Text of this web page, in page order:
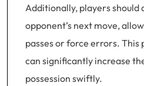
Additionally, players should
opponent’s next move,
passes or force errors. This
can significantly increase
possession swiftly.